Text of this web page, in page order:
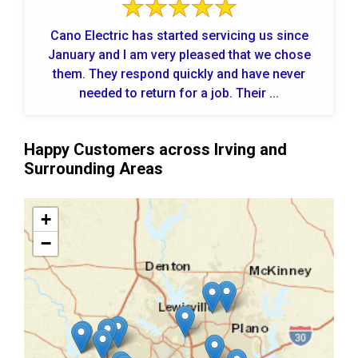
Cano Electric has started servicing us since
January and I am very pleased that we chose
them. They respond quickly and have never
needed to return for a job. Their ...
Happy Customers across Irving and
Surrounding Areas
+
−